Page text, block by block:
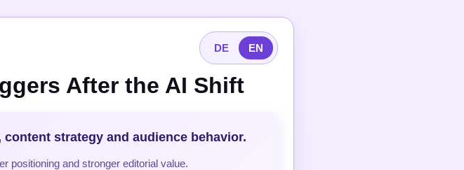
DE EN
After the AI Shift
strategy and audience behavior.
positioning and stronger editorial value.